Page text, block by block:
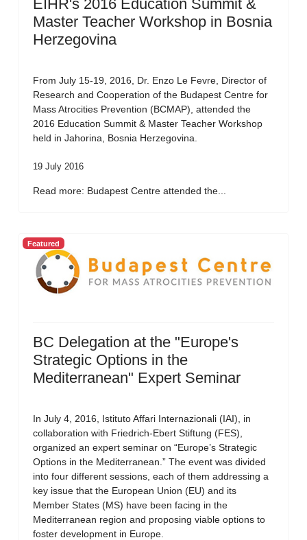
EIHR's 2016 Education Summit &
Master Teacher Workshop in Bosnia
Herzegovina
From July 15-19, 2016, Dr. Enzo Le Fevre, Director of
Research and Cooperation of the Budapest Centre for
Mass Atrocities Prevention (BCMAP), attended the
2016 Education Summit & Master Teacher Workshop
held in Jahorina, Bosnia Herzegovina.
19 July 2016
Read more: Budapest Centre attended the...
Featured
BC Delegation at the "Europe's
Strategic Options in the
Mediterranean" Expert Seminar
In July 4, 2016, Istituto Affari Internazionali (IAI), in
collaboration with Friedrich-Ebert Stiftung (FES),
organized an expert seminar on “Europe’s Strategic
Options in the Mediterranean.” The event was divided
into four different sessions, each of them addressing a
key issue that the European Union (EU) and its
Member States (MS) have been facing in the
Mediterranean region and proposing viable options to
foster development in Europe.